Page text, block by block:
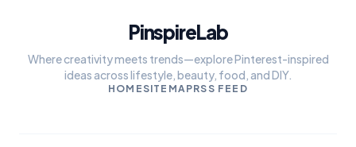
PinspireLab
Where creativity meets trends—explore Pinterest-inspired
ideas across lifestyle, beauty, food, and DIY.
HOME SITEMAPRSS FEED